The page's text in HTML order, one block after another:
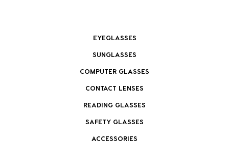
EYEGLASSES
SUNGLASSES
COMPUTER GLASSES
CONTACT LENSES
READING GLASSES
SAFETY GLASSES
ACCESSORIES